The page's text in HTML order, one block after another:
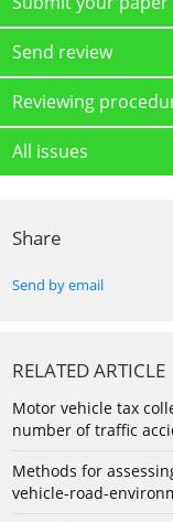
Send review
Reviewing
All issues
Share
Send by email
RELATED ARTICLE
Motor vehicle tax
number of traffic
Methods for
vehicle-road-